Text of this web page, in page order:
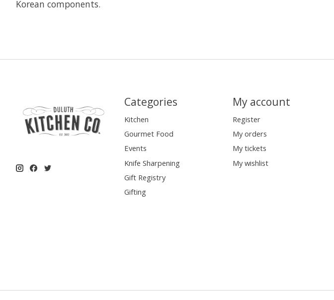
Korean components.
Categories
Kitchen
Gourmet Food
Events
Knife Sharpening
Gift Registry
Gifting
My account
Register
My orders
My tickets
My wishlist